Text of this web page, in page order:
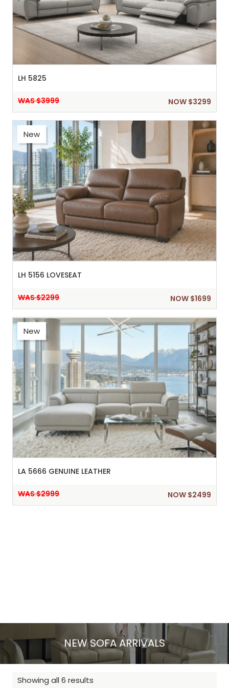
LH 5825
WAS $3999 NOW $3299
New
LH 5156 LOVESEAT
WAS $2299 NOW $1699
New
LA 5666 GENUINE LEATHER
WAS $2999 NOW $2499
NEW SOFA ARRIVALS
Showing all 6 results